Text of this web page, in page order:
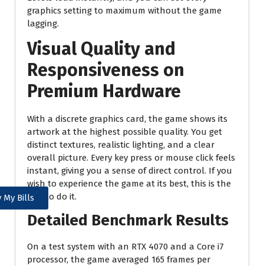
My Bills
graphics setting to maximum without the game
lagging.
Visual Quality and
Responsiveness on
Premium Hardware
With a discrete graphics card, the game shows its
artwork at the highest possible quality. You get
distinct textures, realistic lighting, and a clear
overall picture. Every key press or mouse click feels
instant, giving you a sense of direct control. If you
wish to experience the game at its best, this is the
way to do it.
Detailed Benchmark Results
On a test system with an RTX 4070 and a Core i7
processor, the game averaged 165 frames per